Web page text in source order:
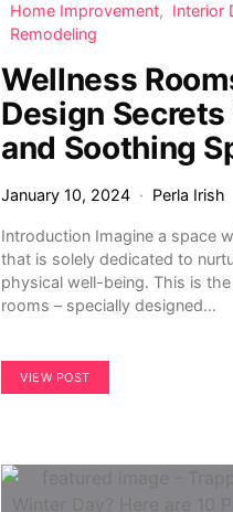
Home Improvement
Interior
Remodeling
Wellness
Design Secrets
and Soothing
January 10, 2024 Perla Irish
Introduction Imagine a space
that is solely dedicated to
physical well-being. This is
rooms – specially designed…
VIEW POST